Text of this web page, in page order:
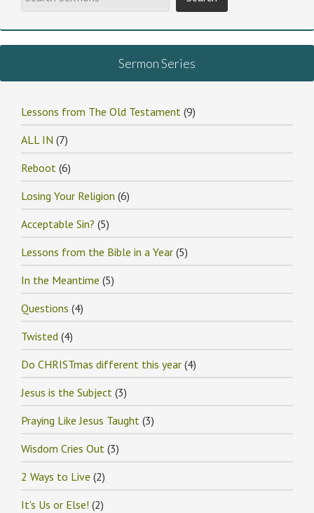
Sermon Series
Lessons from The Old Testament (9)
ALL IN (7)
Reboot (6)
Losing Your Religion (6)
Acceptable Sin? (5)
Lessons from the Bible in a Year (5)
In the Meantime (5)
Questions (4)
Twisted (4)
Do CHRISTmas different this year (4)
Jesus is the Subject (3)
Praying Like Jesus Taught (3)
Wisdom Cries Out (3)
2 Ways to Live (2)
It's Us or Else! (2)